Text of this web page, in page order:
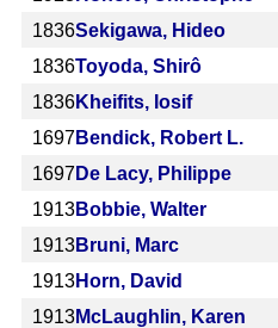
1836Sekigawa, Hideo
1836Toyoda, Shirô
1836Kheifits, Iosif
1697Bendick, Robert L.
1697 De Lacy, Philippe
1913Bobbie, Walter
1913Bruni, Marc
1913Horn, David
1913McLaughlin, Karen